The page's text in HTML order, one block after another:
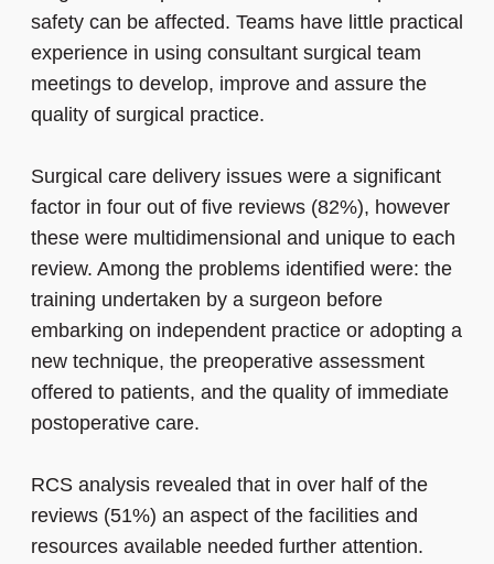
safety can be affected. Teams have little practical
experience in using consultant surgical team
meetings to develop, improve and assure the
quality of surgical practice.
Surgical care delivery issues were a significant
factor in four out of five reviews (82%), however
these were multidimensional and unique to each
review. Among the problems identified were: the
training undertaken by a surgeon before
embarking on independent practice or adopting a
new technique, the preoperative assessment
offered to patients, and the quality of immediate
postoperative care.
RCS analysis revealed that in over half of the
reviews (51%) an aspect of the facilities and
resources available needed further attention.